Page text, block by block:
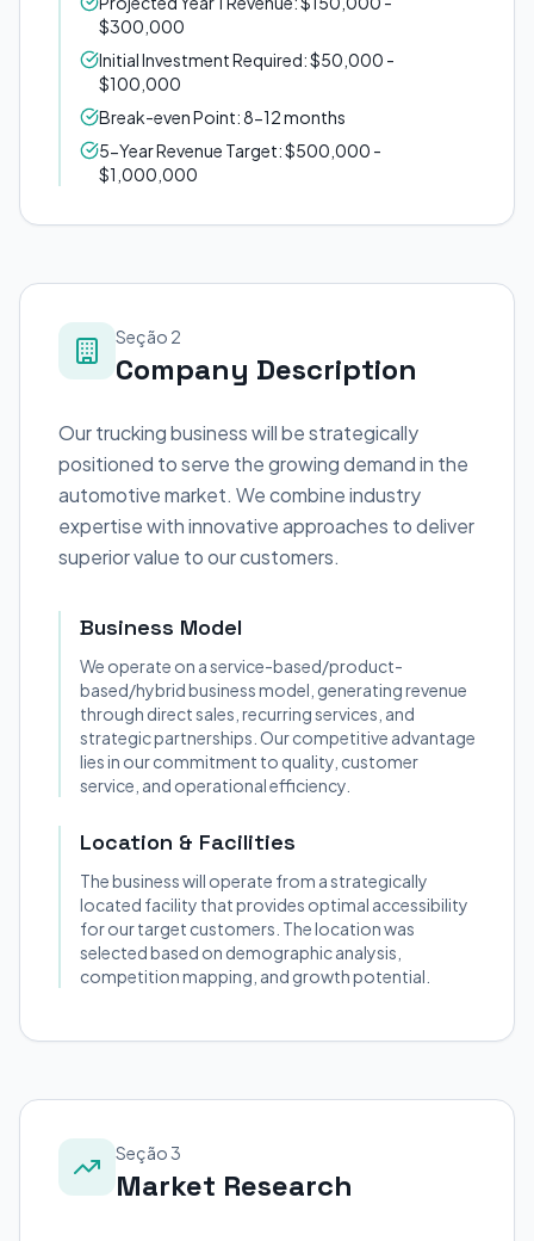
$300,000
Initial Investment Required: $50,000 -
$100,000
Break-even Point: 8-12 months
5-Year Revenue Target: $500,000 -
$1,000,000
Seção 2
Company Description
Our trucking business will be strategically
positioned to serve the growing demand in the
automotive market. We combine industry
expertise with innovative approaches to deliver
superior value to our customers.
Business Model
We operate on a service-based/product-
based/hybrid business model, generating revenue
through direct sales, recurring services, and
strategic partnerships. Our competitive advantage
lies in our commitment to quality, customer
service, and operational efficiency.
Location & Facilities
The business will operate from a strategically
located facility that provides optimal accessibility
for our target customers. The location was
selected based on demographic analysis,
competition mapping, and growth potential.
Seção 3
Market Research